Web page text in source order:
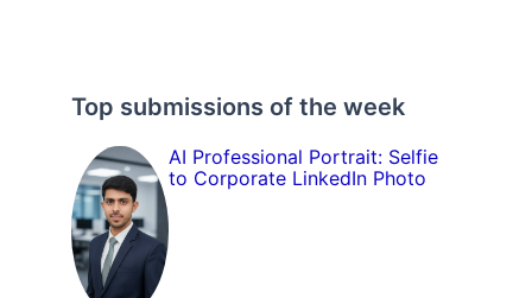
Top submissions of the week
AI Professional Portrait: Selfie
to Corporate LinkedIn Photo